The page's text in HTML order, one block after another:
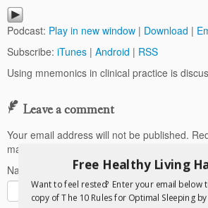
Podcast: Play in new window | Download |
Subscribe: iTunes | Android | RSS
Using mnemonics in clinical practice is
Leave a comment
Your email address will not be published.
marked
Name
Free Healthy Living
Want to feel rested? Enter your email below
copy of The 10 Rules for Optimal Sleeping